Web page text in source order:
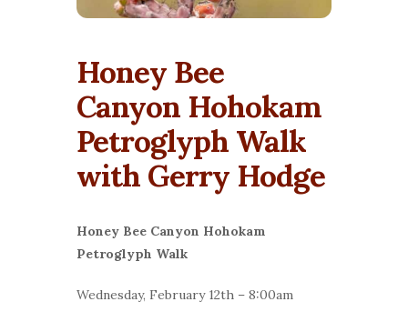
Honey Bee
Canyon Hohokam
Petroglyph Walk
with Gerry Hodge
Honey Bee Canyon Hohokam
Petroglyph Walk
Wednesday, February 12th – 8:00am